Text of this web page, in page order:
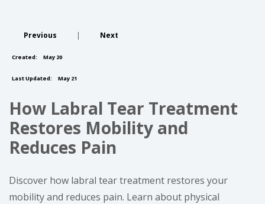
Previous | Next
Created: May 20
Last Updated: May 21
How Labral Tear Treatment
Restores Mobility and
Reduces Pain
Discover how labral tear treatment restores your
mobility and reduces pain. Learn about physical